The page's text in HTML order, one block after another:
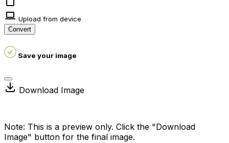
Upload from device
Convert
Save your image
Download Image
Note: This is a preview only. Click the "Download
Image" button for the final image.